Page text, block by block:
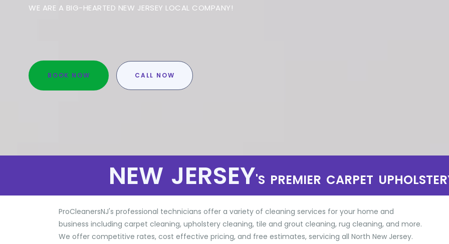
WE ARE A BIG-HEARTED NEW JERSEY LOCAL COMPANY!
BOOK NOW CALL NOW
NEW JERSEY'S PREMIER CARPET
ProCleanersNJ's professional technicians offer a variety of cleaning services for your home and
business including carpet cleaning, upholstery cleaning, tile and grout cleaning, rug cleaning, and more.
We offer competitive rates, cost effective pricing, and free estimates, servicing all North New Jersey.